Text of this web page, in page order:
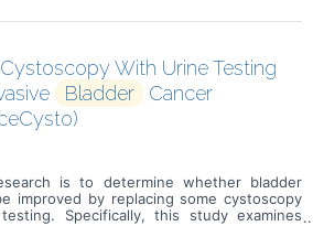
With Urine Testing
Bladder
Cancer
is to determine whether bladder
improved by replacing some cystoscopy
Specifically, this study examines